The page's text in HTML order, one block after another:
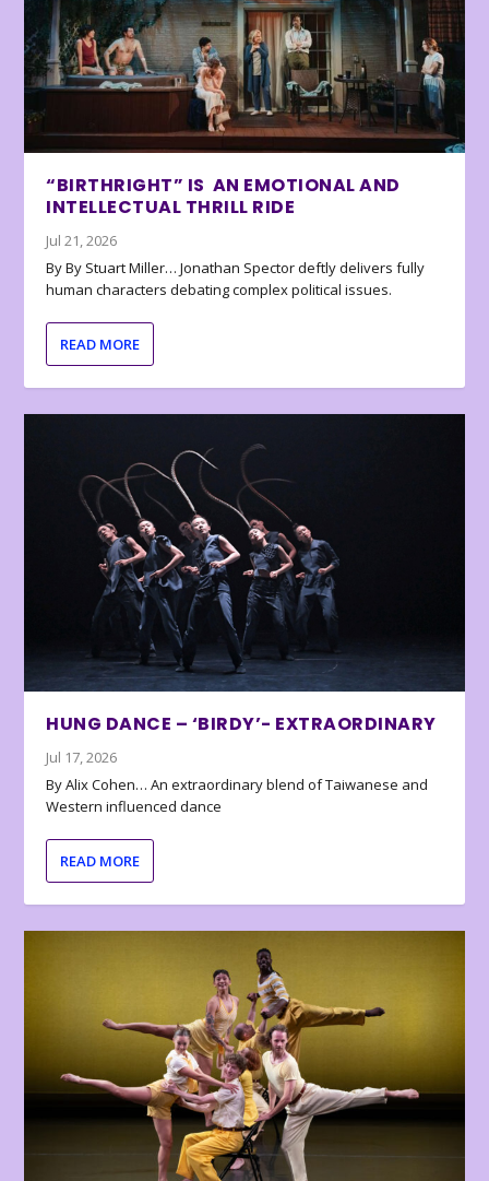
“BIRTHRIGHT” IS AN EMOTIONAL AND
INTELLECTUAL THRILL RIDE
Jul 21, 2026
By By Stuart Miller… Jonathan Spector deftly delivers fully
human characters debating complex political issues.
READ MORE
HUNG DANCE – ‘BIRDY’- EXTRAORDINARY
Jul 17, 2026
By Alix Cohen… An extraordinary blend of Taiwanese and
Western influenced dance
READ MORE